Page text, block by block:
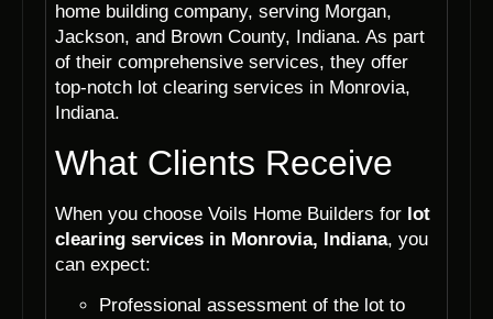
home building company, serving Morgan,
Jackson, and Brown County, Indiana. As part
of their comprehensive services, they offer
top-notch lot clearing services in Monrovia,
Indiana.
What Clients Receive
When you choose Voils Home Builders for lot
clearing services in Monrovia, Indiana, you
can expect:
Professional assessment of the lot to